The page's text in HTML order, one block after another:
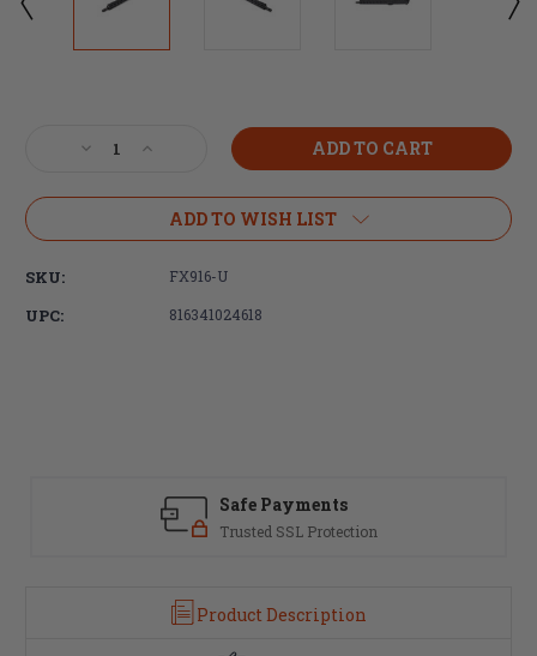
Decrease
of
Firearms
Increase
of
Faxon
Firearms
FX916-
ADD TO WISH LIST
SKU: FX916-U
UPC: 816341024618
Safe Payments
Trusted SSL Protection
Product Description